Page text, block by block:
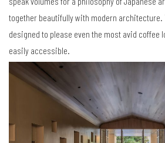
together beautifully with modern
designed to please even the most avid coffee
easily accessible.